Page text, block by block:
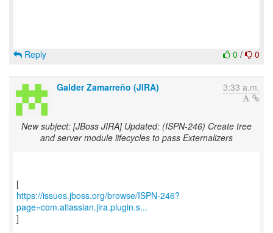
0 / 0
Reply
Galder Zamarreño (JIRA) 3:33 a.m.
New subject: [JBoss JIRA] Updated: (ISPN-246) Create tree
and server module lifecycles to pass Externalizers
https://issues.jboss.org/browse/ISPN-246?
page=com.atlassian.jira.plugin.s...
]